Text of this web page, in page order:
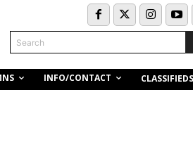
Search
INFO/CONTACT CLASSIFIEDS